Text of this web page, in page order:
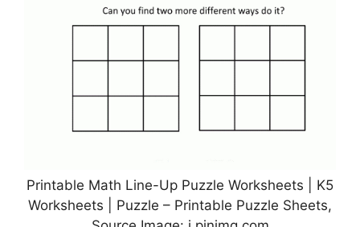
Printable Math Line-Up Puzzle Worksheets | K5
Worksheets | Puzzle – Printable Puzzle Sheets,